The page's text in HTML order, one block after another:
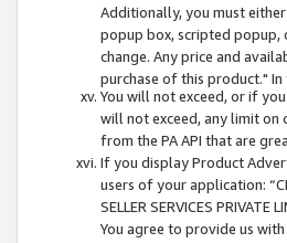
Additionally, you must
popup box, scripted popup,
change. Any price and
purchase of this product."
You will not exceed, or if
will not exceed, any limit
from the PA API that are
If you display Product
users of your application:
SELLER SERVICES PRIVATE
You agree to provide us